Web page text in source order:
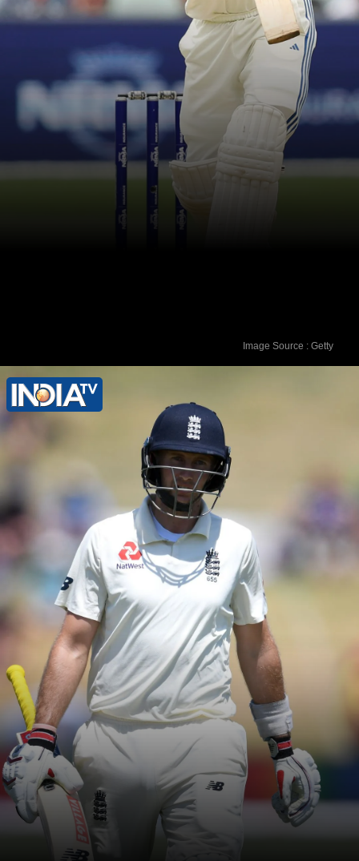
Shubman Gill's highest score in Test
cricket is 128 runs after 32 games.
Image Source : Getty